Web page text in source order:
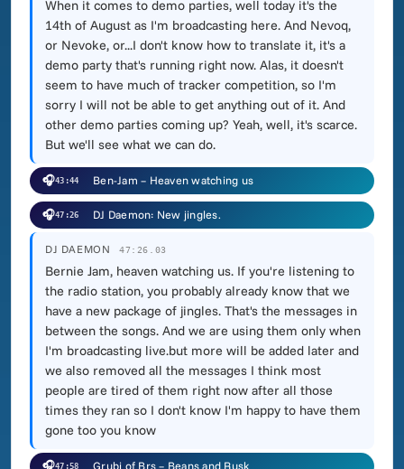
When it comes to demo parties, well today it's the
14th of August as I'm broadcasting here. And Nevoq,
or Nevoke, or...I don't know how to translate it, it's a
demo party that's running right now. Alas, it doesn't
seem to have much of tracker competition, so I'm
sorry I will not be able to get anything out of it. And
other demo parties coming up? Yeah, well, it's scarce.
But we'll see what we can do.
🎧43:44 Ben-Jam – Heaven watching us
🎧47:26 DJ Daemon: New jingles.
DJ DAEMON 47:26.03
Bernie Jam, heaven watching us. If you're listening to
the radio station, you probably already know that we
have a new package of jingles. That's the messages in
between the songs. And we are using them only when
I'm broadcasting live.but more will be added later and
we also removed all the messages I think most
people are tired of them right now after all those
times they ran so I don't know I'm happy to have them
gone too you know
🎧47:58 Grubi of Brs – Beans and Rusk